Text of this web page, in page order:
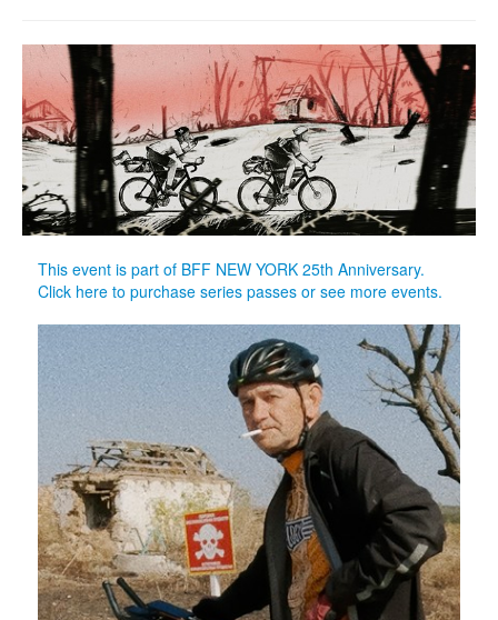
This event is part of BFF NEW YORK 25th Anniversary.
Click here to purchase series passes or see more events.